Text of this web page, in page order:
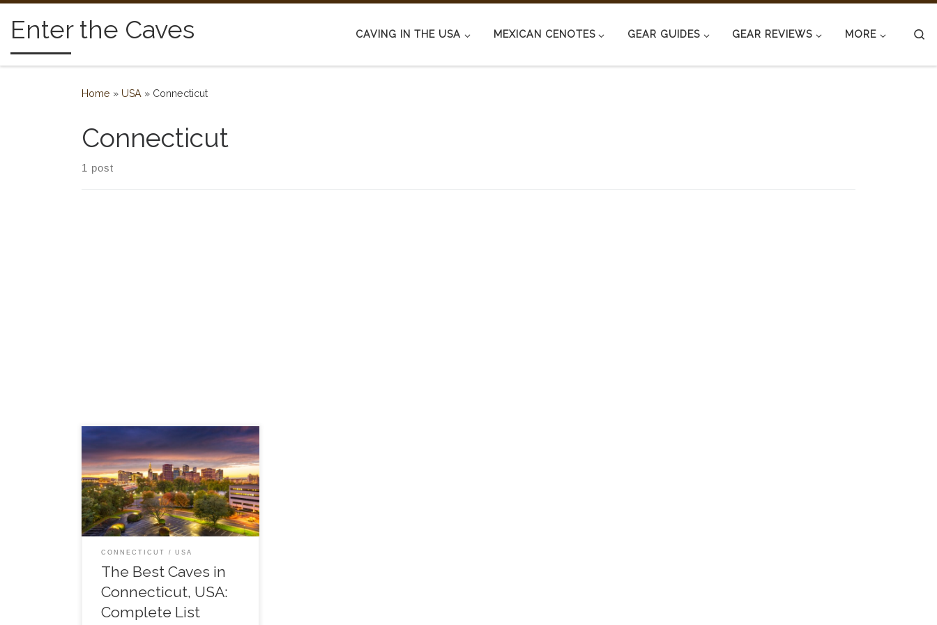
Skip to content
Enter the Caves CAVING IN THE USA MEXICAN CENOTES GEAR GUIDES GEAR REVIEWS MORE
Home » USA » Connecticut
Connecticut
1 post
To explore a cave is to experience
one of the world’s most fascinating
natural occurrences. Although
caves are all over the place when it
comes to the US, this page […]
CONNECTICUT USA
The Best Caves in
Connecticut, USA:
Complete List